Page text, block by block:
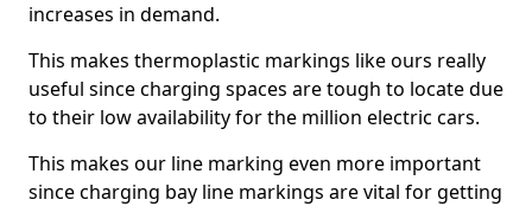
increases in demand.
This makes thermoplastic markings like ours really
useful since charging spaces are tough to locate due
to their low availability for the million electric cars.
This makes our line marking even more important
since charging bay line markings are vital for getting